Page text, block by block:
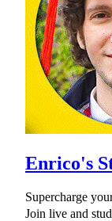
Enrico's
Supercharge
Join live and